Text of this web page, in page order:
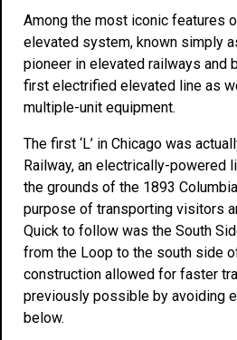
Among the most iconic features
elevated system, known simply
pioneer in elevated railways and
first electrified elevated line as
multiple-unit equipment.
The first ‘L’ in Chicago was
Railway, an electrically-powered
the grounds of the 1893
purpose of transporting visitors
Quick to follow was the South
from the Loop to the south side
construction allowed for faster
previously possible by avoiding
below.